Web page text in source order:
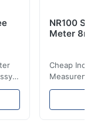
ink,
NR100
Meter
Cheap
meter Silk
Precision